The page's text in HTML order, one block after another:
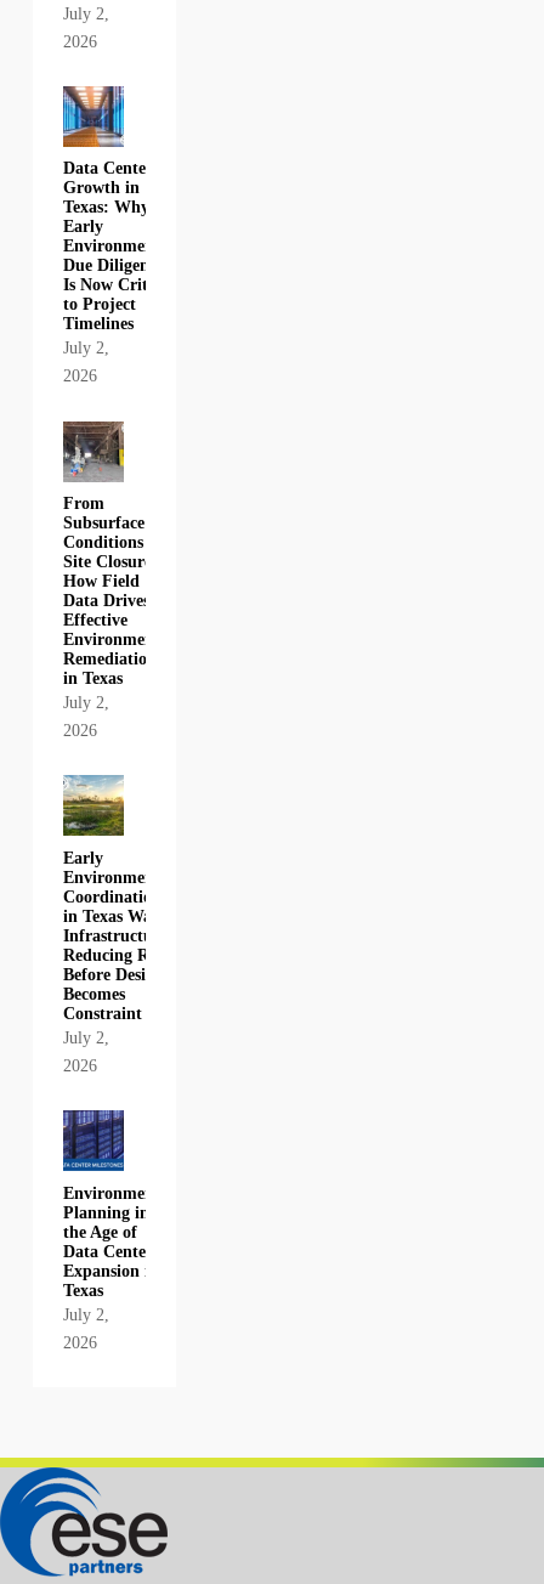
July 2,
2026
Data Center
Growth in
Texas: Why
Early
Environmental
Due Diligence
Is Now Critical
to Project
Timelines
July 2,
2026
From
Subsurface
Conditions to
Site Closure:
How Field
Data Drives
Effective
Environmental
Remediation
in Texas
July 2,
2026
Early
Environmental
Coordination
in Texas Water
Infrastructure:
Reducing Risk
Before Design
Becomes
Constraint
July 2,
2026
Environmental
Planning in
the Age of
Data Center
Expansion in
Texas
July 2,
2026